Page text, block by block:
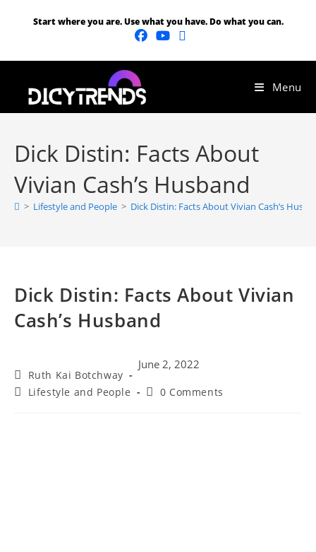
Start where you are. Use what you have. Do what you can.
Menu
Dick Distin: Facts About
Vivian Cash’s Husband
> Lifestyle and People > Dick Distin: Facts About Vivian Cash’s
Dick Distin: Facts About Vivian
Cash’s Husband
Ruth Kai Botchway
June 2, 2022
Lifestyle and People 0 Comments